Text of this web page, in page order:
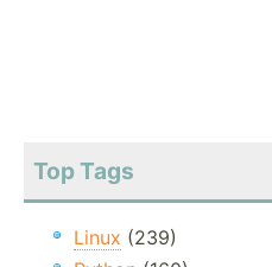
Top Tags
Linux (239)